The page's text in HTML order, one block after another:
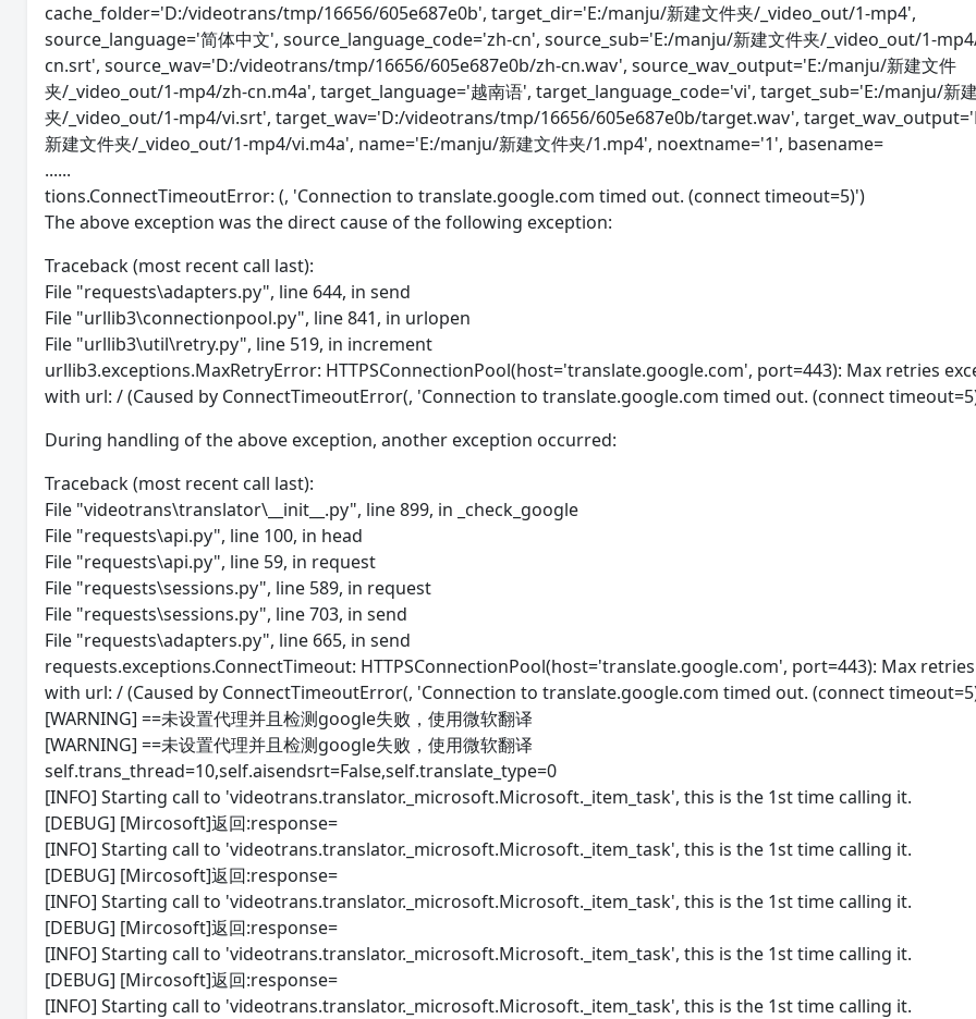
cache_folder='D:/videotrans/tmp/16656/605e687e0b', target_dir='E:/manju/新建文件夹/_video_out/1-mp4',
source_language='简体中文', source_language_code='zh-cn', source_sub='E:/manju/新建文件夹/_video_out/1-
cn.srt', source_wav='D:/videotrans/tmp/16656/605e687e0b/zh-cn.wav', source_wav_output='E:/manju/新建文件
夹/_video_out/1-mp4/zh-cn.m4a', target_language='越南语', target_language_code='vi', target_sub='E:/manju/新
夹/_video_out/1-mp4/vi.srt', target_wav='D:/videotrans/tmp/16656/605e687e0b/target.wav',
新建文件夹/_video_out/1-mp4/vi.m4a', name='E:/manju/新建文件夹/1.mp4', noextname='1', basename=
......
tions.ConnectTimeoutError: (, 'Connection to translate.google.com timed out. (connect timeout=5)')
The above exception was the direct cause of the following exception:
Traceback (most recent call last):
File "requests\adapters.py", line 644, in send
File "urllib3\connectionpool.py", line 841, in urlopen
File "urllib3\util\retry.py", line 519, in increment
urllib3.exceptions.MaxRetryError: HTTPSConnectionPool(host='translate.google.com', port=443): Max retries
with url: / (Caused by ConnectTimeoutError(, 'Connection to translate.google.com timed out. (connect
During handling of the above exception, another exception occurred:
Traceback (most recent call last):
File "videotrans\translator\__init__.py", line 899, in _check_google
File "requests\api.py", line 100, in head
File "requests\api.py", line 59, in request
File "requests\sessions.py", line 589, in request
File "requests\sessions.py", line 703, in send
File "requests\adapters.py", line 665, in send
requests.exceptions.ConnectTimeout: HTTPSConnectionPool(host='translate.google.com', port=443): Max
with url: / (Caused by ConnectTimeoutError(, 'Connection to translate.google.com timed out. (connect
[WARNING] ==未设置代理并且检测google失败，使用微软翻译
[WARNING] ==未设置代理并且检测google失败，使用微软翻译
self.trans_thread=10,self.aisendsrt=False,self.translate_type=0
[INFO] Starting call to 'videotrans.translator._microsoft.Microsoft._item_task', this is the 1st time calling it.
[DEBUG] [Mircosoft]返回:response=
[INFO] Starting call to 'videotrans.translator._microsoft.Microsoft._item_task', this is the 1st time calling it.
[DEBUG] [Mircosoft]返回:response=
[INFO] Starting call to 'videotrans.translator._microsoft.Microsoft._item_task', this is the 1st time calling it.
[DEBUG] [Mircosoft]返回:response=
[INFO] Starting call to 'videotrans.translator._microsoft.Microsoft._item_task', this is the 1st time calling it.
[DEBUG] [Mircosoft]返回:response=
[INFO] Starting call to 'videotrans.translator._microsoft.Microsoft._item_task', this is the 1st time calling it.